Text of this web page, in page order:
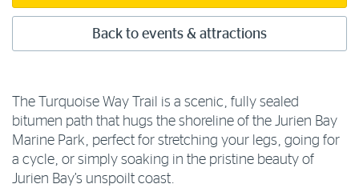
Back to events & attractions
The Turquoise Way Trail is a scenic, fully sealed
bitumen path that hugs the shoreline of the Jurien Bay
Marine Park, perfect for stretching your legs, going for
a cycle, or simply soaking in the pristine beauty of
Jurien Bay’s unspoilt coast.